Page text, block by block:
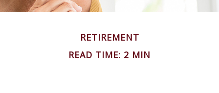
RETIREMENT
READ TIME: 2 MIN